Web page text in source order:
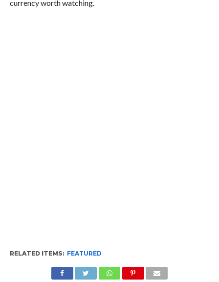
currency worth watching.
RELATED ITEMS: FEATURED